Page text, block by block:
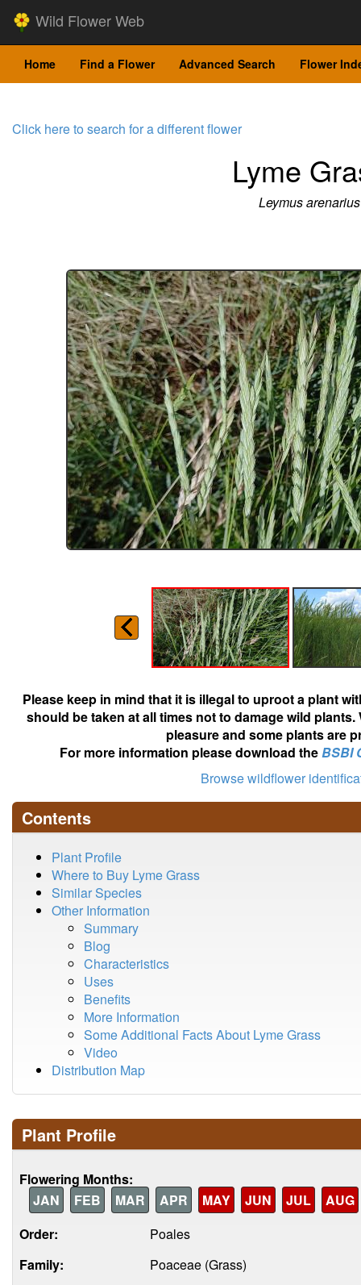
Wild Flower Web
Home Find a Flower Advanced Search Flower
Click here to search for a different flower
Lyme
Leymus arenarius
Please keep in mind that it is illegal to uproot a plant
should be taken at all times not to damage wild
pleasure and some plants are
For more information please download theBSBI
Browse wildflower
Contents
Plant Profile
Where to Buy Lyme Grass
Similar Species
Other Information
Summary
Blog
Characteristics
Uses
Benefits
More Information
Some Additional Facts About Lyme Grass
Video
Distribution Map
Plant Profile
Flowering Months:
JAN
FEB MAR APR MAY JUN JUL
AUG
Order:
Poales
Family:
Poaceae (Grass)